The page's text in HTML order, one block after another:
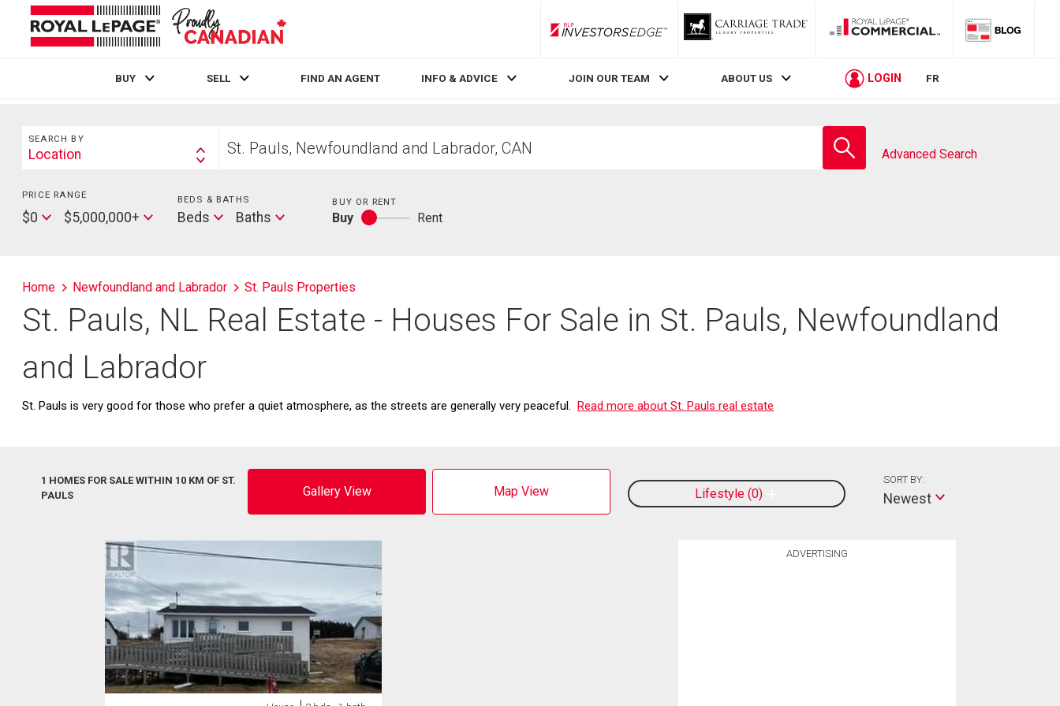
RLP InvestorsEdge
BUY SELL FIND AN AGENT INFO & ADVICE JOIN OUR TEAM ABOUT US LOGIN FR
Search
SEARCH BY
Search
Location
your
school
Advanced Search
PRICE RANGE
Min
Price
$0
Max
Price
$5,000,000+
BEDS & BATHS Beds
Beds Baths
Baths
BUY OR RENT
Buy
Buy
Rent
Home Newfoundland and Labrador St. Pauls Properties
St. Pauls, NL Real Estate - Houses For Sale in St. Pauls, Newfoundland
and Labrador
St. Pauls is very good for those who prefer a quiet atmosphere, as the streets are generally very peaceful. Read more about St. Pauls real estate
1 HOMES FOR SALE WITHIN 10 KM OF ST.
PAULS
Gallery View Map View Lifestyle 0
SORT BY:
Newest
ADVERTISING